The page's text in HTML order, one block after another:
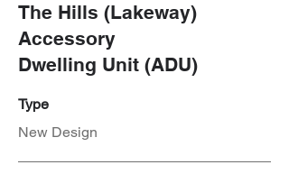
The Hills (Lakeway)
Accessory
Dwelling Unit (ADU)
Type
New Design